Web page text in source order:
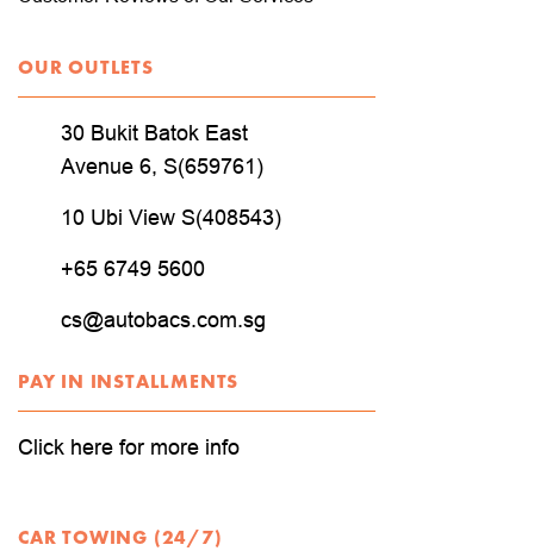
OUR OUTLETS
30 Bukit Batok East
Avenue 6, S(659761)
10 Ubi View S(408543)
+65 6749 5600
cs@autobacs.com.sg
PAY IN INSTALLMENTS
Click here for more info
CAR TOWING (24/7)